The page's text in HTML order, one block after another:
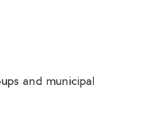
and municipal